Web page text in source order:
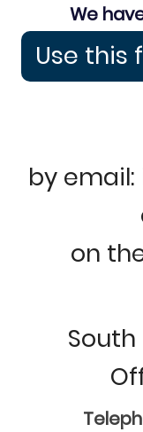
We
Use this
by
on
South